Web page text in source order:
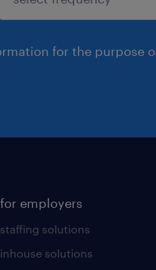
for the purpose
for employers
staffing solutions
inhouse solutions